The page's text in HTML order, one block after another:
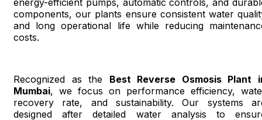
components, our plants ensure consistent water
and long operational life while reducing
costs.
Recognized as the Best Reverse Osmosis Plant
Mumbai, we focus on performance efficiency,
recovery rate, and sustainability. Our systems
designed after detailed water analysis to